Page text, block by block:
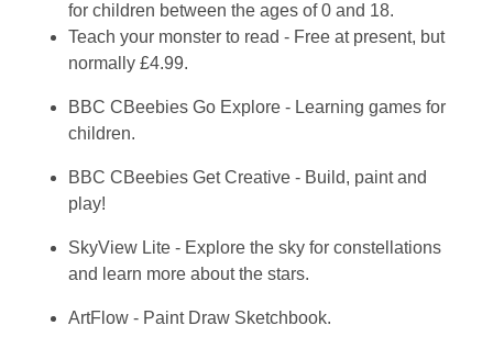
for children between the ages of 0 and 18.
Teach your monster to read - Free at present, but
normally £4.99.
BBC CBeebies Go Explore - Learning games for
children.
BBC CBeebies Get Creative - Build, paint and
play!
SkyView Lite - Explore the sky for constellations
and learn more about the stars.
ArtFlow - Paint Draw Sketchbook.